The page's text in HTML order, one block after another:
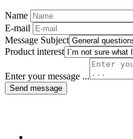
Name
E-mail
Message Subject
Product interest
Enter your message ...
Send message